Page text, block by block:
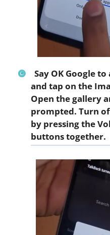
Say OK Googleto
and tap on the
Open the gallery
prompted. Turn
by pressing the
buttons together.